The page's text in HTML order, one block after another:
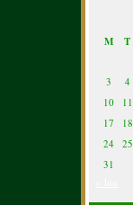
M T
3
4
10
11
17
18
24
25
31